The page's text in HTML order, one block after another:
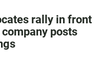
rally in front
posts